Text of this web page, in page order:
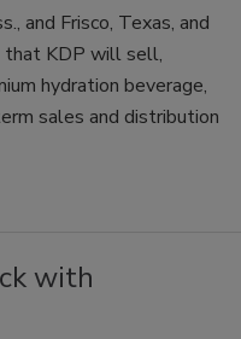
and Frisco, Texas, and
that KDP will sell,
hydration beverage,
sales and distribution
with